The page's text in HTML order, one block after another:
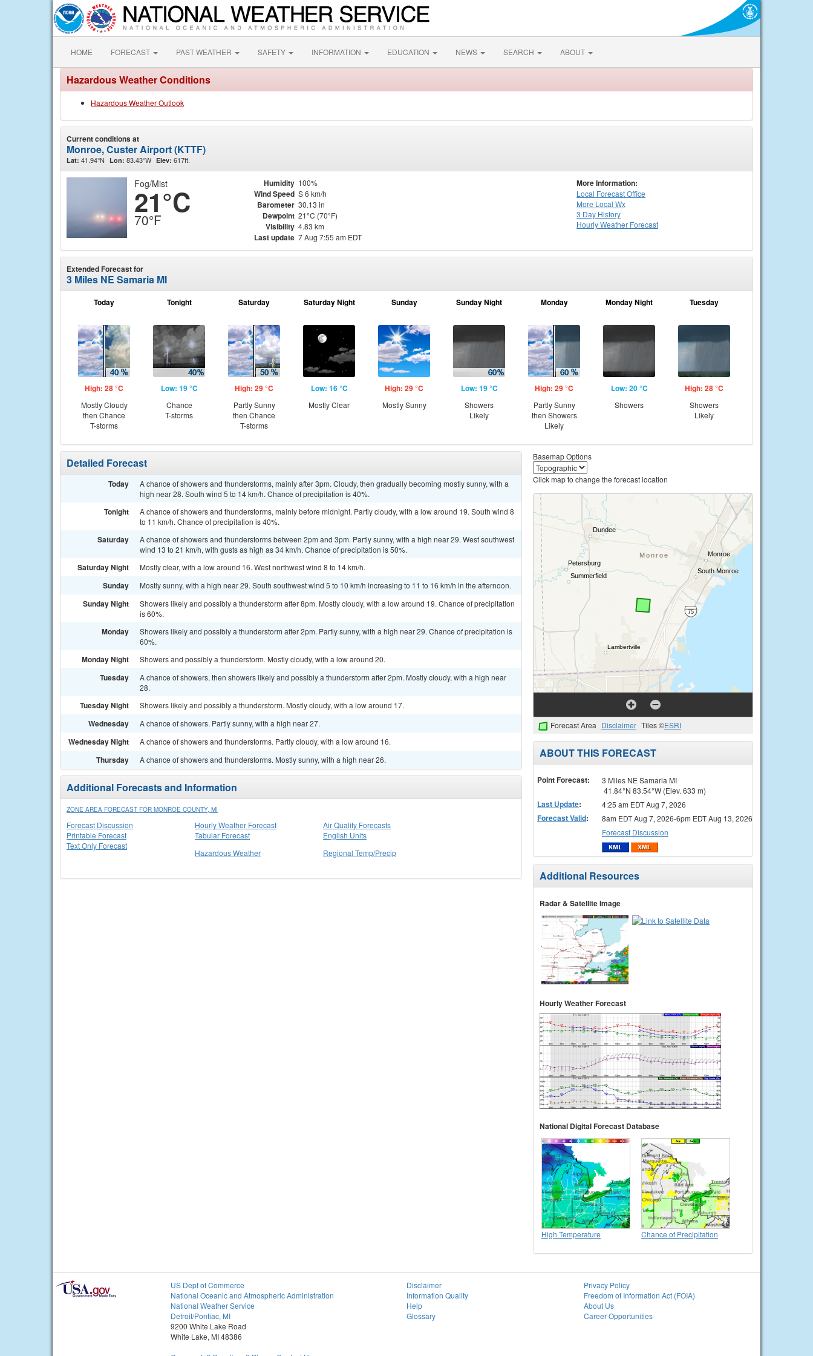
HOME FORECAST PAST WEATHER SAFETY INFORMATION EDUCATION NEWS SEARCH ABOUT
Hazardous Weather Conditions
Hazardous Weather Outlook
Current conditions at
Monroe, Custer Airport (KTTF)
Lat: 41.94°N Lon: 83.43°W Elev: 617ft.
Fog/Mist
21°C
70°F
Humidity 100%
Wind Speed S 6 km/h
Barometer 30.13 in
Dewpoint 21°C (70°F)
Visibility 4.83 km
Last update 7 Aug 7:55 am EDT
More Information:
Local Forecast Office
More Local Wx
3 Day History
HourlyWeather Forecast
Extended Forecast for
3 Miles NE Samaria MI
Today
High: 28 °C
Mostly Cloudy
then Chance
T-storms
Tonight
Low: 19 °C
Chance
T-storms
Saturday
High: 29 °C
Partly Sunny
then Chance
T-storms
Saturday Night
Low: 16 °C
Mostly Clear
Sunday
High: 29 °C
Mostly Sunny
Sunday Night
Low: 19 °C
Showers
Likely
Monday
High: 29 °C
Partly Sunny
then Showers
Likely
Monday Night
Low: 20 °C
Showers
Tuesday
High: 28 °C
Showers
Likely
Detailed Forecast
Today
A chance of showers and thunderstorms, mainly after 3pm. Cloudy, then gradually becoming mostly sunny, with a
high near 28. South wind 5 to 14 km/h. Chance of precipitation is 40%.
Tonight
A chance of showers and thunderstorms, mainly before midnight. Partly cloudy, with a low around 19. South wind 8
to 11 km/h. Chance of precipitation is 40%.
Saturday
A chance of showers and thunderstorms between 2pm and 3pm. Partly sunny, with a high near 29. West southwest
wind 13 to 21 km/h, with gusts as high as 34 km/h. Chance of precipitation is 50%.
Saturday Night Mostly clear, with a low around 16. West northwest wind 8 to 14 km/h.
Sunday Mostly sunny, with a high near 29. South southwest wind 5 to 10 km/h increasing to 11 to 16 km/h in the afternoon.
Sunday Night
Showers likely and possibly a thunderstorm after 8pm. Mostly cloudy, with a low around 19. Chance of precipitation
is 60%.
Monday
Showers likely and possibly a thunderstorm after 2pm. Partly sunny, with a high near 29. Chance of precipitation is
60%.
Monday Night Showers and possibly a thunderstorm. Mostly cloudy, with a low around 20.
Tuesday
A chance of showers, then showers likely and possibly a thunderstorm after 2pm. Mostly cloudy, with a high near
28.
Tuesday Night Showers likely and possibly a thunderstorm. Mostly cloudy, with a low around 17.
Wednesday A chance of showers. Partly sunny, with a high near 27.
Wednesday Night A chance of showers and thunderstorms. Partly cloudy, with a low around 16.
Thursday A chance of showers and thunderstorms. Mostly sunny, with a high near 26.
Additional Forecasts and Information
ZONE AREA FORECAST FOR MONROE COUNTY, MI
Forecast Discussion
Printable Forecast
Text Only Forecast
Hourly Weather Forecast
Tabular Forecast
Air Quality Forecasts
English Units
Hazardous Weather
Regional Temp/Precip
Basemap Options
Click map to change the forecast location
Forecast Area Disclaimer Tiles ©ESRI
ABOUT THIS FORECAST
Point Forecast:
3 Miles NE Samaria MI
41.84°N 83.54°W (Elev. 633 m)
Last Update: 4:25 am EDT Aug 7, 2026
Forecast Valid:
8am EDT Aug 7, 2026-6pm EDT Aug 13, 2026
Forecast Discussion
Additional Resources
Radar & Satellite Image
Hourly Weather Forecast
National Digital Forecast Database
High Temperature Chance of Precipitation
US Dept of Commerce
National Oceanic and Atmospheric Administration
National Weather Service
Detroit/Pontiac, MI
9200 White Lake Road
White Lake, MI 48386
Disclaimer
Information Quality
Help
Glossary
Privacy Policy
Freedom of Information Act (FOIA)
About Us
Career Opportunities